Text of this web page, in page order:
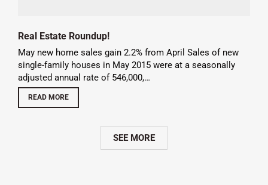
Real Estate Roundup!
May new home sales gain 2.2% from April Sales of new
single-family houses in May 2015 were at a seasonally
adjusted annual rate of 546,000,…
READ MORE
SEE MORE